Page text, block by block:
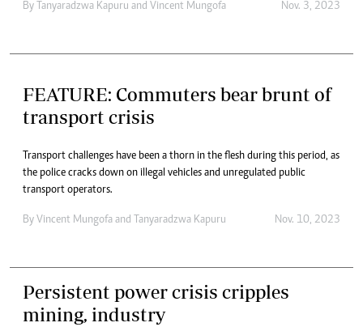
By Tanyaradzwa Kapuru and Vincent Mungofa Nov. 3, 2023
FEATURE: Commuters bear brunt of
transport crisis
Transport challenges have been a thorn in the flesh during this period, as
the police cracks down on illegal vehicles and unregulated public
transport operators.
By Vincent Mungofa and Tanyaradzwa Kapuru Nov. 10, 2023
Persistent power crisis cripples
mining, industry